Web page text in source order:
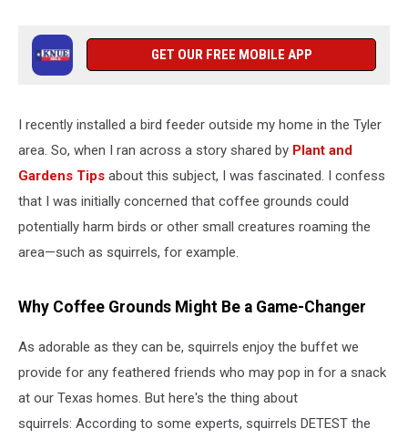
GET OUR FREE MOBILE APP
I recently installed a bird feeder outside my home in the Tyler
area. So, when I ran across a story shared by Plant and
Gardens Tips about this subject, I was fascinated. I confess
that I was initially concerned that coffee grounds could
potentially harm birds or other small creatures roaming the
area—such as squirrels, for example.
Why Coffee Grounds Might Be a Game-Changer
As adorable as they can be, squirrels enjoy the buffet we
provide for any feathered friends who may pop in for a snack
at our Texas homes. But here's the thing about
squirrels: According to some experts, squirrels DETEST the